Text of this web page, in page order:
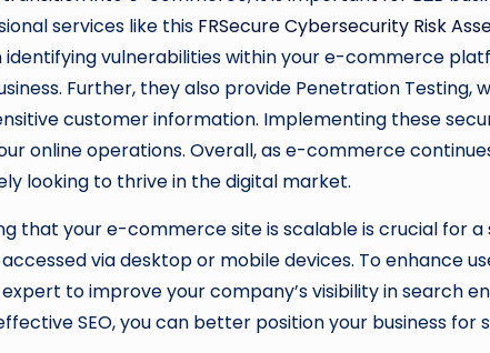
services like this FRSecure Cybersecurity Risk
identifying vulnerabilities within your e-commerce
Further, they also provide Penetration
customer information. Implementing these
online operations. Overall, as e-commerce
looking to thrive in the digital market.
that your e-commerce site is scalable is crucial for
via desktop or mobile devices. To enhance
to improve your company’s visibility in search
SEO, you can better position your business